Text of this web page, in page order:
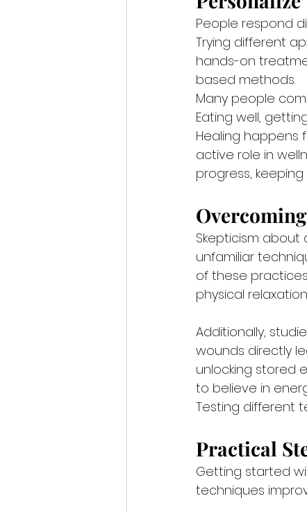
People respond
Trying different
hands-on
based methods.
Many people
Eating well,
Healing happens
active role in
progress,
Skepticism about
unfamiliar
of these
physical
Additionally,
wounds directly
unlocking stored
to believe in
Testing different
Practical
Getting started
techniques